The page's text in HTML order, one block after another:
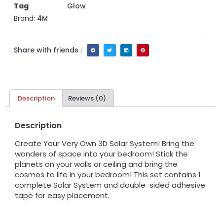
Tag
Glow
Brand: 4M
Share with friends :
Description Reviews (0)
Description
Create Your Very Own 3D Solar System! Bring the
wonders of space into your bedroom! Stick the
planets on your walls or ceiling and bring the
cosmos to life in your bedroom! This set contains 1
complete Solar System and double-sided adhesive
tape for easy placement.